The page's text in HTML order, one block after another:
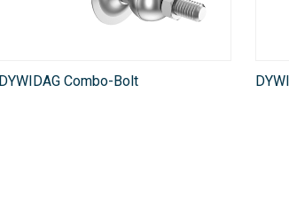
DYWIDAG Combo-Bolt